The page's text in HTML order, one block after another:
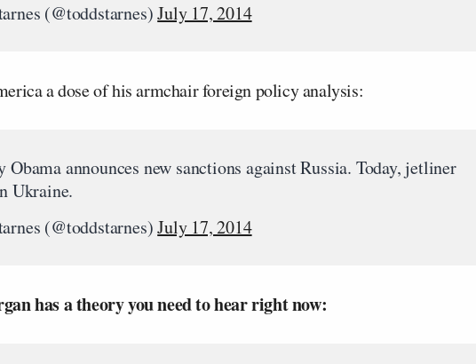
(@toddstarnes)July 17, 2014
a dose of his armchair foreign policy analysis:
Obama announces new sanctions against Russia. Today, jetliner
Ukraine.
(@toddstarnes)July 17, 2014
has a theory you need to hear right now: